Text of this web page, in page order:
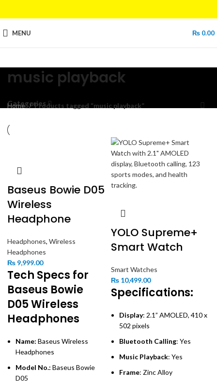
MENU ₨ 0.00
music playback
Categories
Home Products tagged “music playback”
Baseus Bowie D05
Wireless
Headphone
Headphones, Wireless
Headphones
₨ 9,999.00
Tech Specs for
Baseus Bowie
D05 Wireless
Headphones
Name: Baseus Wireless
Headphones
Model No.: Baseus Bowie
D05
YOLO Supreme+
Smart Watch
Smart Watches
₨ 10,499.00
Specifications:
Display: 2.1” AMOLED, 410 x
502 pixels
Bluetooth Calling: Yes
Music Playback: Yes
Frame: Zinc Alloy